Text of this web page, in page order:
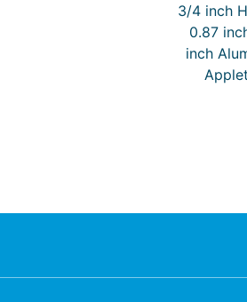
3/4 inch
0.87
inch